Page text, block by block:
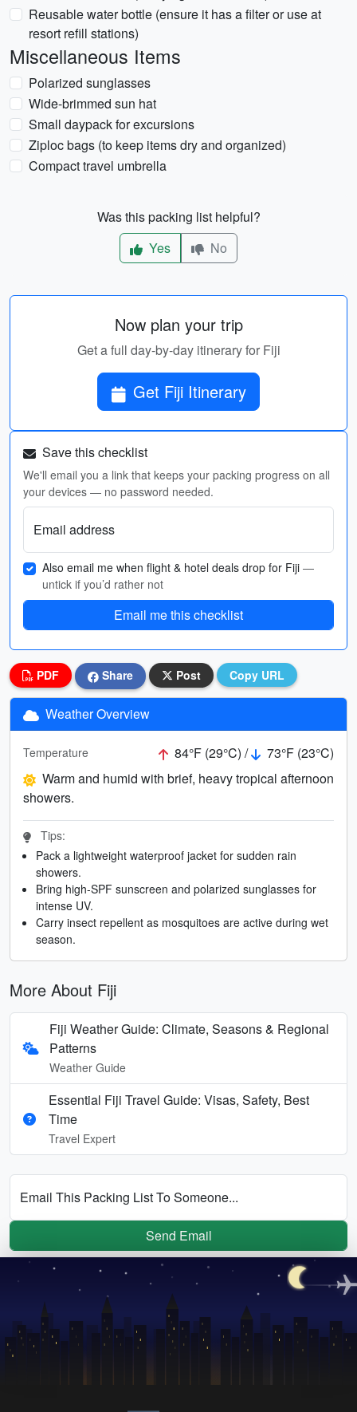
Reusable water bottle (ensure it has a filter or use at
resort refill stations)
Miscellaneous Items
Polarized sunglasses
Wide-brimmed sun hat
Small daypack for excursions
Ziploc bags (to keep items dry and organized)
Compact travel umbrella
Was this packing list helpful?
Yes
No
Now plan your trip
Get a full day-by-day itinerary for Fiji
Get Fiji Itinerary
Save this checklist
We'll email you a link that keeps your packing progress on all
your devices — no password needed.
Email address
Also email me when flight & hotel deals drop for Fiji —
untick if you’d rather not
Email me this checklist
PDF Share Post Copy URL
Weather Overview
Temperature 84°F (29°C) /
73°F (23°C)
Warm and humid with brief, heavy tropical afternoon
showers.
Tips:
Pack a lightweight waterproof jacket for sudden rain
showers.
Bring high-SPF sunscreen and polarized sunglasses for
intense UV.
Carry insect repellent as mosquitoes are active during wet
season.
More About Fiji
Fiji Weather Guide: Climate, Seasons & Regional
Patterns
Weather Guide
Essential Fiji Travel Guide: Visas, Safety, Best
Time
Travel Expert
Email This Packing List To Someone...
Send Email